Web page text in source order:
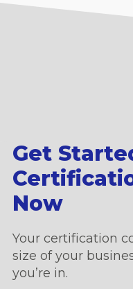
Get
Now
Your certification
size of your
you’re in.